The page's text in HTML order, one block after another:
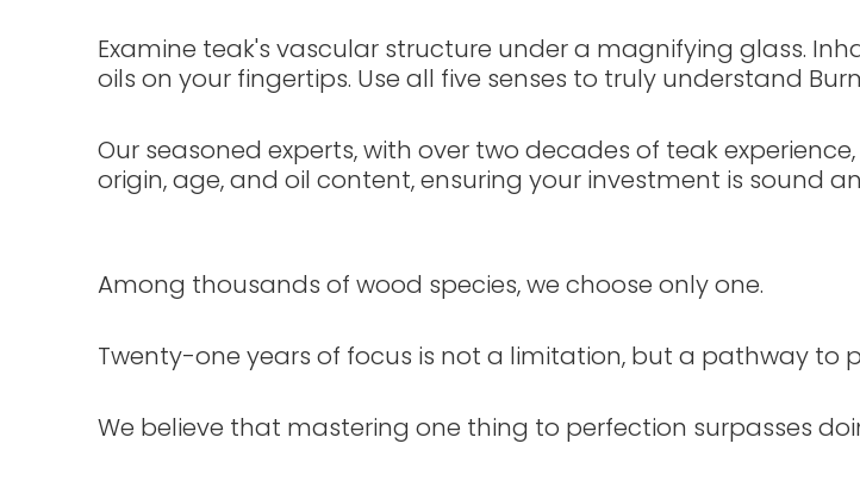
Examine teak's vascular structure under a magnifying glass.
oils on your fingertips. Use all five senses to truly understand
Our seasoned experts, with over two decades of teak
origin, age, and oil content, ensuring your investment is sound
Among thousands of wood species, we choose only one.
Twenty-one years of focus is not a limitation, but a pathway to
We believe that mastering one thing to perfection surpasses